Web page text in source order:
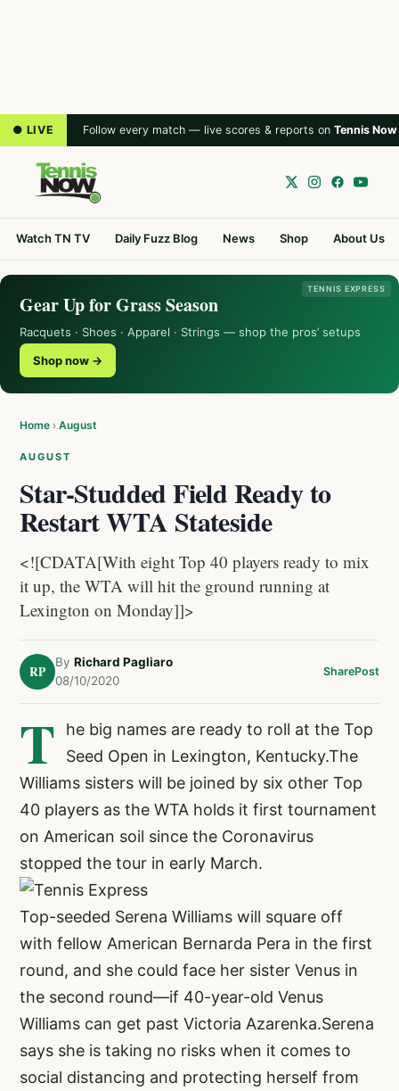
● LIVE Follow every match — live scores & reports on Tennis Now
Watch TN TV Daily Fuzz Blog News Shop About Us
TENNIS EXPRESS
Gear Up for Grass Season
Racquets · Shoes · Apparel · Strings — shop the pros’ setups
Shop now →
Home › August
AUGUST
Star-Studded Field Ready to
Restart WTA Stateside
<![CDATA[With eight Top 40 players ready to mix
it up, the WTA will hit the ground running at
Lexington on Monday]]>
RP
By Richard Pagliaro
08/10/2020
SharePost
T
he big names are ready to roll at the Top
Seed Open in Lexington, Kentucky.The
Williams sisters will be joined by six other Top
40 players as the WTA holds it first tournament
on American soil since the Coronavirus
stopped the tour in early March.
Top-seeded Serena Williams will square off
with fellow American Bernarda Pera in the first
round, and she could face her sister Venus in
the second round—if 40-year-old Venus
Williams can get past Victoria Azarenka.Serena
says she is taking no risks when it comes to
social distancing and protecting herself from